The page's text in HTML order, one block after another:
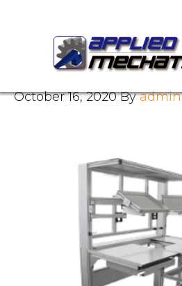
October 16, 2020Byadmin